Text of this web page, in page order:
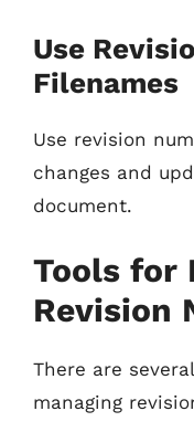
Use
Filenames
Use revision
changes and
document.
Tools for
Revision
There are
managing